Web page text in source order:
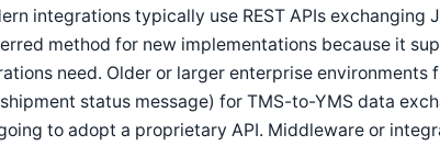
integrations typically use REST APIs exchanging
method for new implementations because it
need. Older or larger enterprise
status message) for TMS-to-YMS data
to adopt a proprietary API. Middleware or